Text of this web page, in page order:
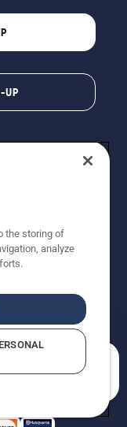
UP
to continuous
from images
Residents)
Violations
the storing of
analyze
help you?